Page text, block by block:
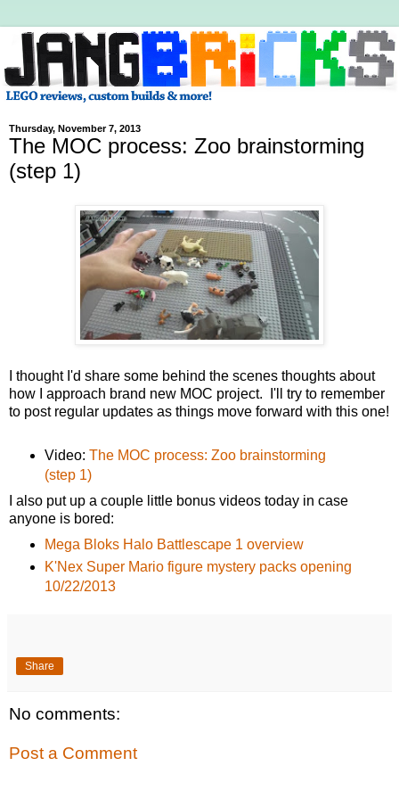
Thursday, November 7, 2013
The MOC process: Zoo brainstorming
(step 1)
I thought I'd share some behind the scenes thoughts about
how I approach brand new MOC project. I'll try to remember
to post regular updates as things move forward with this one!
Video: The MOC process: Zoo brainstorming
(step 1)
I also put up a couple little bonus videos today in case
anyone is bored:
Mega Bloks Halo Battlescape 1 overview
K'Nex Super Mario figure mystery packs opening
10/22/2013
Share
No comments:
Post a Comment